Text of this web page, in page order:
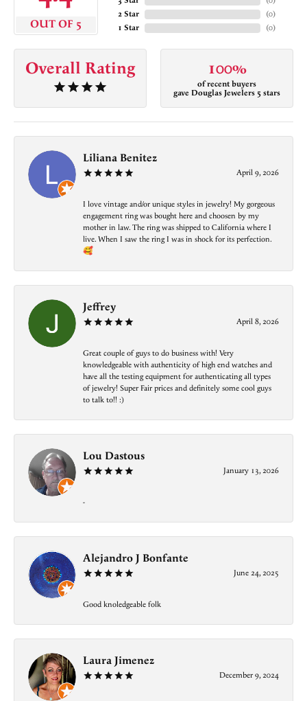
OUT OF 5
2 Star
1 Star
(0)
(0)
Overall Rating 100%
of recent buyers
gave Douglas Jewelers 5 stars
Liliana Benitez
April 9, 2026
I love vintage and/or unique styles in jewelry! My gorgeous
engagement ring was bought here and choosen by my
mother in law. The ring was shipped to California where I
live. When I saw the ring I was in shock for its perfection.
🥰
Jeffrey
April 8, 2026
Great couple of guys to do business with! Very
knowledgeable with authenticity of high end watches and
have all the testing equipment for authenticating all types
of jewelry! Super Fair prices and definitely some cool guys
to talk to!! :)
Lou Dastous
January 13, 2026
-
Alejandro J Bonfante
June 24, 2025
Good knoledgeable folk
Laura Jimenez
December 9, 2024